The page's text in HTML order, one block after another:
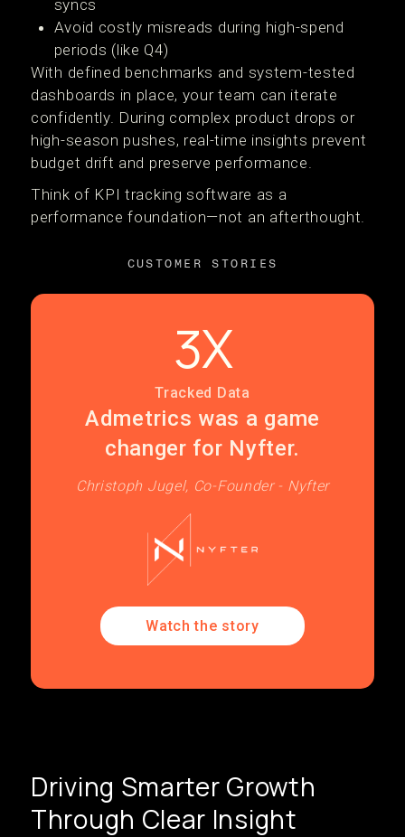
syncs
Avoid costly misreads during high-spend
periods (like Q4)
With defined benchmarks and system-tested
dashboards in place, your team can iterate
confidently. During complex product drops or
high-season pushes, real-time insights prevent
budget drift and preserve performance.
Think of KPI tracking software as a
performance foundation—not an afterthought.
CUSTOMER STORIES
Admetrics was a game
changer for Nyfter.
Christoph Jugel, Co-Founder - Nyfter
3X
Tracked Data
Watch the story
Driving Smarter Growth
Through Clear Insight